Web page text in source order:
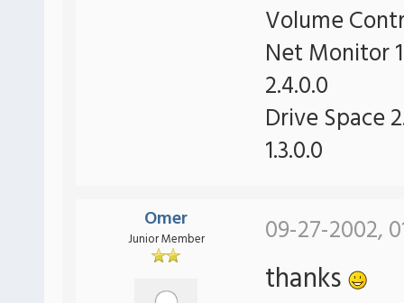
Volume
Net Monitor
2.4.0.0
Drive Space
1.3.0.0
Omer
Junior Member 09-27-2002,
thanks